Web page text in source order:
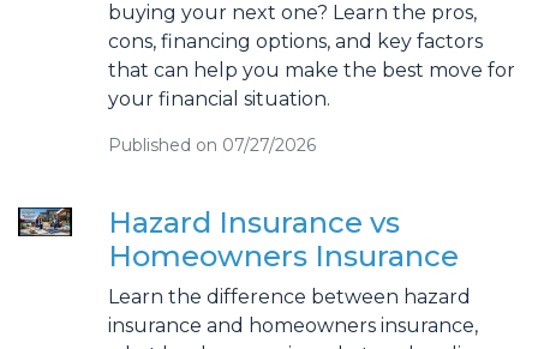
buying your next one? Learn the pros,
cons, financing options, and key factors
that can help you make the best move for
your financial situation.
Published on 07/27/2026
Hazard Insurance vs
Homeowners Insurance
Learn the difference between hazard
insurance and homeowners insurance,